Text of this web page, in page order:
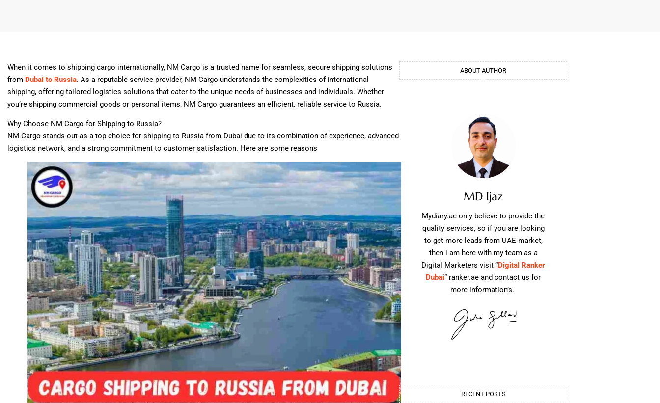
When it comes to shipping cargo internationally, NM Cargo is a trusted name for seamless, secure shipping solutions
from Dubai to Russia. As a reputable service provider, NM Cargo understands the complexities of international
shipping, offering tailored logistics solutions that cater to the unique needs of businesses and individuals. Whether
you’re shipping commercial goods or personal items, NM Cargo guarantees an efficient, reliable service to Russia.
Why Choose NM Cargo for Shipping to Russia?
NM Cargo stands out as a top choice for shipping to Russia from Dubai due to its combination of experience, advanced
logistics network, and a strong commitment to customer satisfaction. Here are some reasons
ABOUT AUTHOR
MD Ijaz
Mydiary.ae only believe to provide the
quality services, so if you are looking
to get more leads from UAE market,
then i am here with my team as a
Digital Marketers visit “Digital Ranker
Dubai” ranker.ae and contact us for
more information’s.
RECENT POSTS